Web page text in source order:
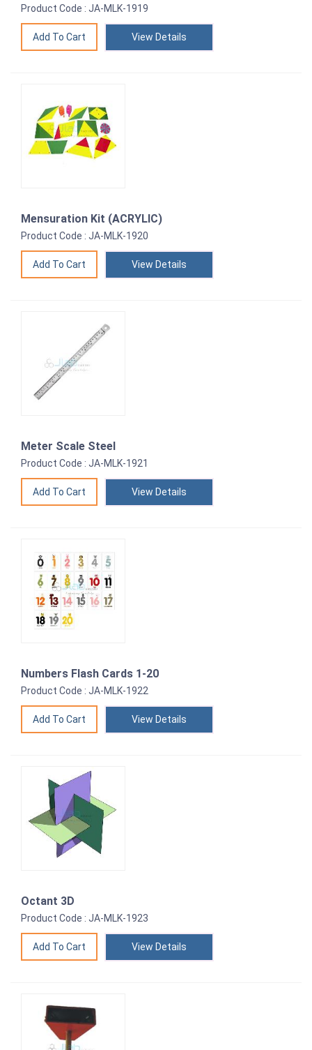
Product Code : JA-MLK-1919
View Details
Mensuration Kit (ACRYLIC)
Product Code : JA-MLK-1920
View Details
Meter Scale Steel
Product Code : JA-MLK-1921
View Details
Numbers Flash Cards 1-20
Product Code : JA-MLK-1922
View Details
Octant 3D
Product Code : JA-MLK-1923
View Details